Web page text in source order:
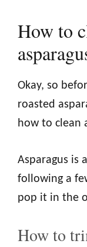
How to
Okay, so
roasted
how to clean
Asparagus is
following a
pop it in the
How to